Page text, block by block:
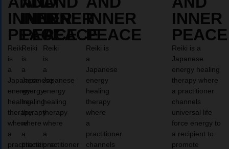
INNER
PEACE
Reiki
is
a
Japanese
energy
healing
therapy
where
a
practitioner
INNER
PEACE
Reiki
is
a
Japanese
energy
healing
therapy
where
a
practitioner
INNER
PEACE
Reiki
is
a
Japanese
energy
healing
therapy
where
a
practitioner
INNER
PEACE
Reiki is
a
Japanese
energy
healing
therapy
where
a
practitioner
channels
INNER
PEACE
Reiki is a
Japanese
energy healing
therapy where
a practitioner
channels
universal life
force energy to
a recipient to
promote